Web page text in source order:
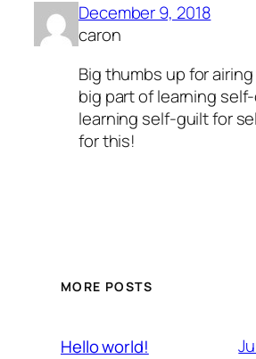
December 9, 2018
caron
Big thumbs up for
big part of learning
learning self-guilt for
for this!
MORE POSTS
Hello world!